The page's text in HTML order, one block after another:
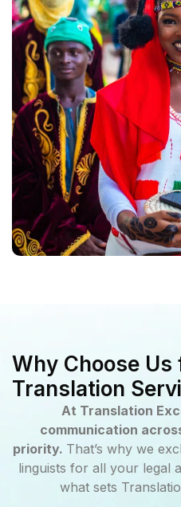
Why Choose Us
Translation
At Translation
communication
priority. That’s why we
linguists for all your legal
what sets